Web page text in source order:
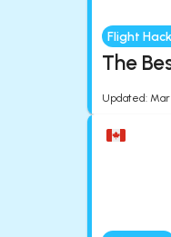
Flight
The
Updated: Mar